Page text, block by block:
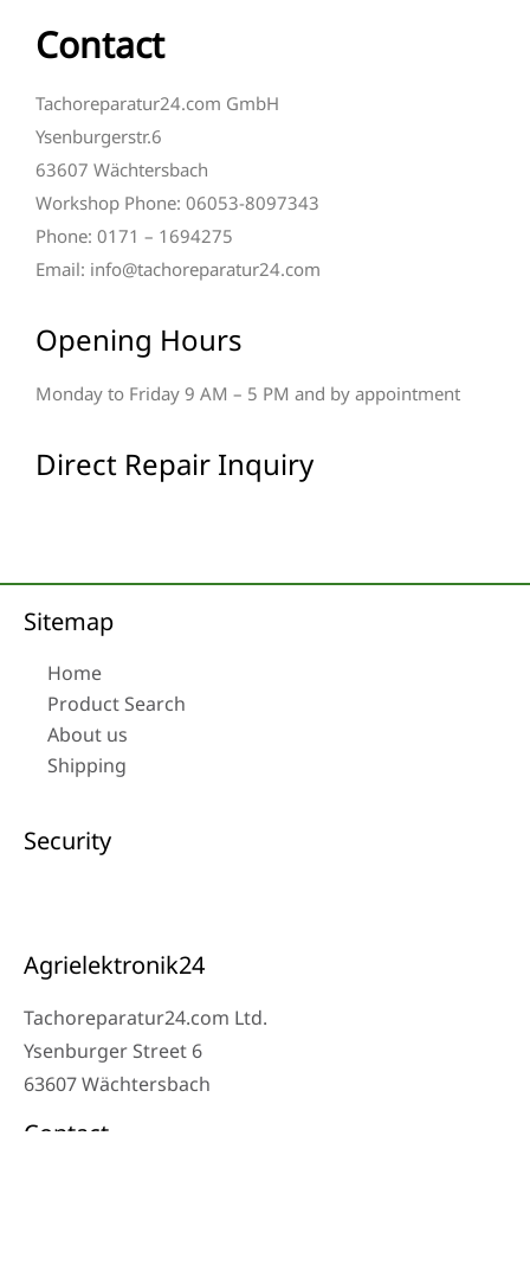
Contact
Tachoreparatur24.com GmbH
Ysenburgerstr.6
63607 Wächtersbach
Workshop Phone: 06053-8097343
Phone: 0171 – 1694275
Email: info@tachoreparatur24.com
Opening Hours
Monday to Friday 9 AM – 5 PM and by appointment
Direct Repair Inquiry
Sitemap
Home
Product Search
About us
Shipping
Security
Agrielektronik24
Tachoreparatur24.com Ltd.
Ysenburger Street 6
63607 Wächtersbach
Contact